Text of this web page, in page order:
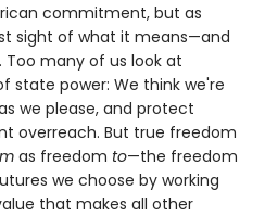
commitment, but as
sight of what it means—and
Too many of us look at
state power: We think we're
we please, and protect
overreach. But true freedom
as freedom to—the freedom
we choose by working
that makes all other